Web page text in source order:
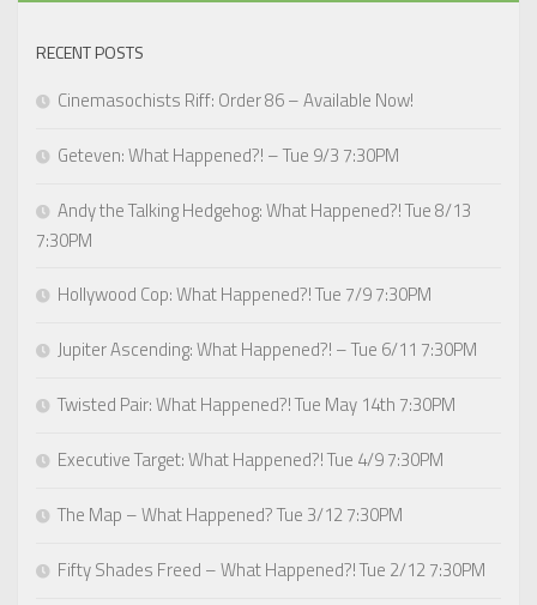
RECENT POSTS
Cinemasochists Riff: Order 86 – Available Now!
Geteven: What Happened?! – Tue 9/3 7:30PM
Andy the Talking Hedgehog: What Happened?! Tue 8/13
7:30PM
Hollywood Cop: What Happened?! Tue 7/9 7:30PM
Jupiter Ascending: What Happened?! – Tue 6/11 7:30PM
Twisted Pair: What Happened?! Tue May 14th 7:30PM
Executive Target: What Happened?! Tue 4/9 7:30PM
The Map – What Happened? Tue 3/12 7:30PM
Fifty Shades Freed – What Happened?! Tue 2/12 7:30PM